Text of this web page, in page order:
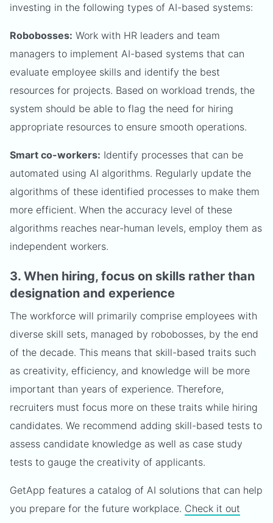
investing in the following types of AI-based systems:
Robobosses: Work with HR leaders and team
managers to implement AI-based systems that can
evaluate employee skills and identify the best
resources for projects. Based on workload trends, the
system should be able to flag the need for hiring
appropriate resources to ensure smooth operations.
Smart co-workers: Identify processes that can be
automated using AI algorithms. Regularly update the
algorithms of these identified processes to make them
more efficient. When the accuracy level of these
algorithms reaches near-human levels, employ them as
independent workers.
3. When hiring, focus on skills rather than
designation and experience
The workforce will primarily comprise employees with
diverse skill sets, managed by robobosses, by the end
of the decade. This means that skill-based traits such
as creativity, efficiency, and knowledge will be more
important than years of experience. Therefore,
recruiters must focus more on these traits while hiring
candidates. We recommend adding skill-based tests to
assess candidate knowledge as well as case study
tests to gauge the creativity of applicants.
GetApp features a catalog of AI solutions that can help
you prepare for the future workplace. Check it out